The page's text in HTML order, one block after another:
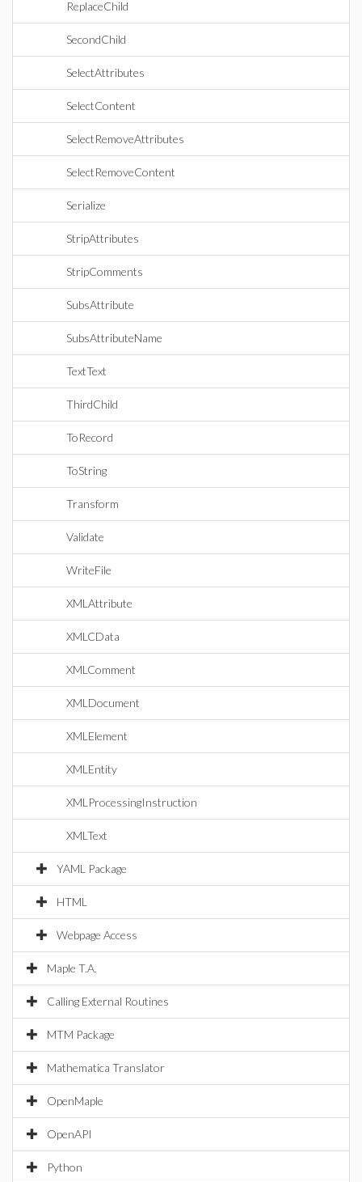
ReplaceChild
SecondChild
SelectAttributes
SelectContent
SelectRemoveAttributes
SelectRemoveContent
Serialize
StripAttributes
StripComments
SubsAttribute
SubsAttributeName
TextText
ThirdChild
ToRecord
ToString
Transform
Validate
WriteFile
XMLAttribute
XMLCData
XMLComment
XMLDocument
XMLElement
XMLEntity
XMLProcessingInstruction
XMLText
YAML Package
HTML
Webpage Access
Maple T.A.
Calling External Routines
MTM Package
Mathematica Translator
OpenMaple
OpenAPI
Python